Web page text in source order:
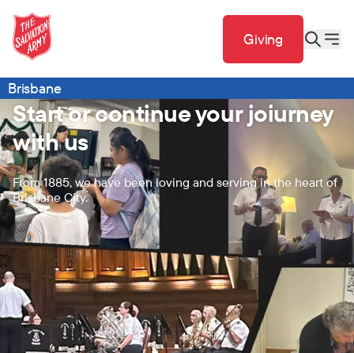
Giving
Brisbane
Start or continue your joiurney
with us
From 1885, we have been loving and serving in the heart of
Brisbane City.